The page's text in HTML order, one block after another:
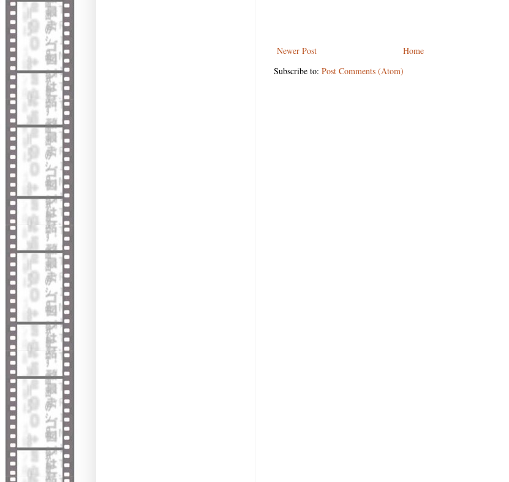
Newer Post
Home
Subscribe to: Post Comments (Atom)